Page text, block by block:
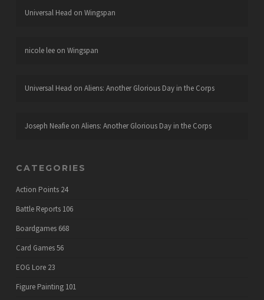
Universal Head on Wingspan
nicole leeon Wingspan
Universal Head on Aliens: Another Glorious Day in the Corps
Joseph Neafieon Aliens: Another Glorious Day in the Corps
CATEGORIES
Action Points 24
Battle Reports 106
Boardgames 668
Card Games56
EOG Lore 23
Figure Painting 101